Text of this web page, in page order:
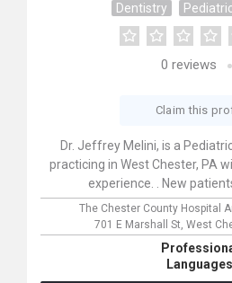
Dentistry
0 reviews
Claim this
Dr. Jeffrey Melini, is a
practicing in West Chester, PA
experience. . New
The Chester County Hospital
701 E Marshall St, West